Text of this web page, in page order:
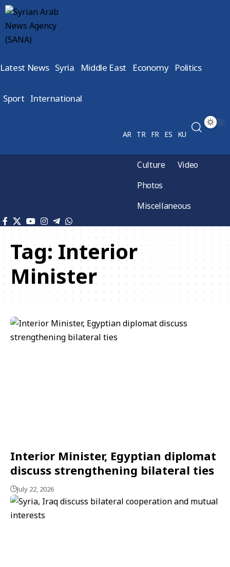
Latest News Syria Middle East Economy Politics
Sport International
AR TR FR ES KU
Culture
Video
Photos
Miscellaneous
Tag:Interior
Minister
Interior Minister, Egyptian diplomat
discuss strengthening bilateral ties
July 22, 2026